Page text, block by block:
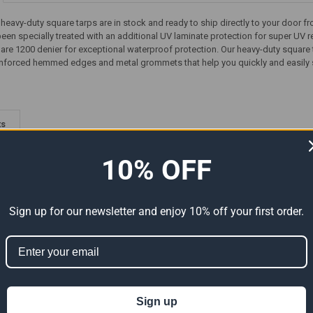
duty square tarps are in stock and ready to ship directly to your door
specially treated with an additional UV laminate protection for super UV
1200 denier for exceptional waterproof protection. Our heavy-duty
hemmed edges and metal grommets that help you quickly and
4'6" x
White Poly Tarp (Actual Size
10% OFF
Sign up for our newsletter and enjoy 10% off your first order.
Sign up